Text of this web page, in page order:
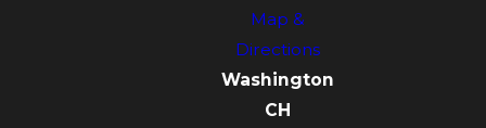
Map &
Directions
Washington
CH